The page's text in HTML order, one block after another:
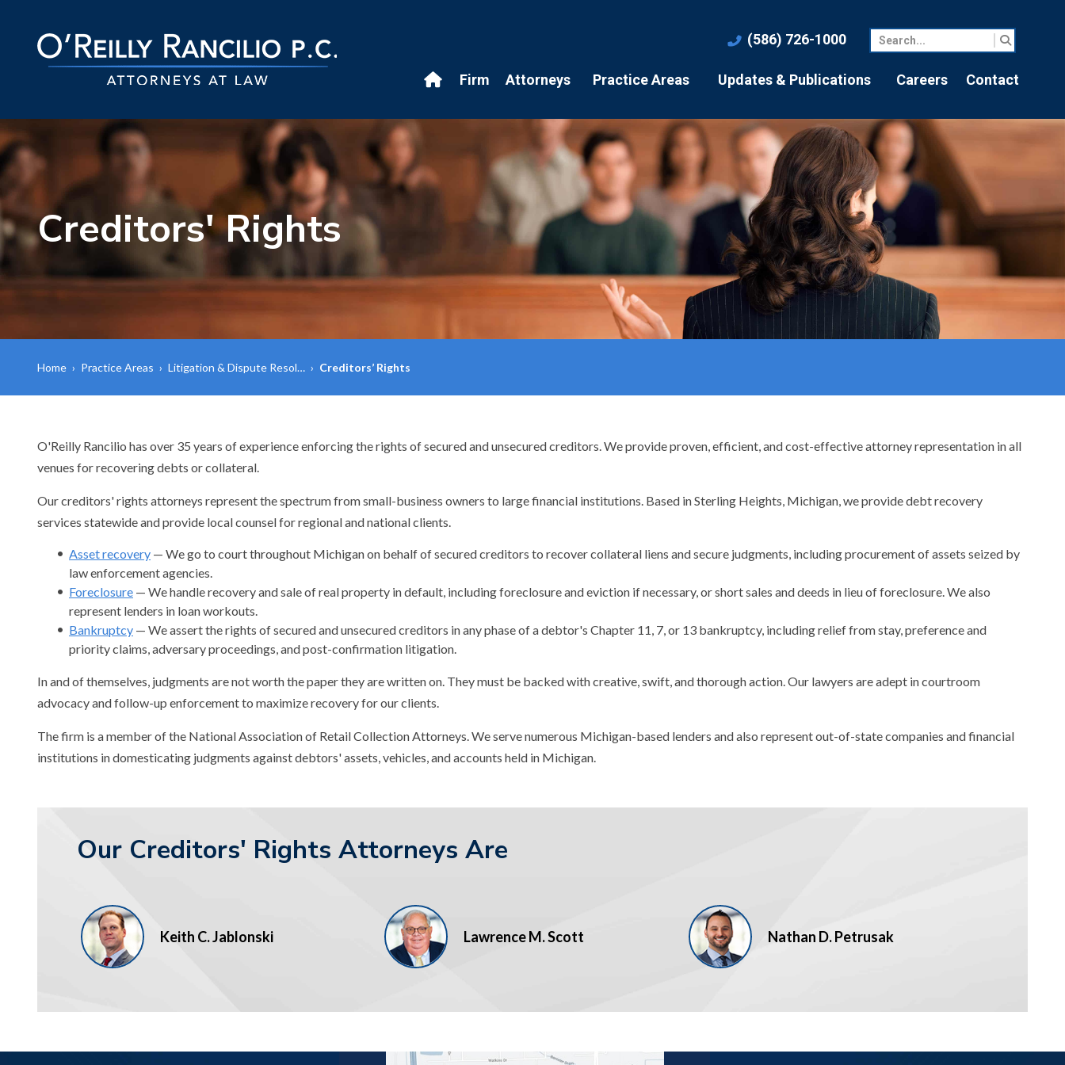
(586) 726-1000
Firm Attorneys Practice Areas Updates & Publications Careers Contact
Creditors' Rights
Home › Practice Areas › Litigation & Dispute Resol… › Creditors’ Rights
O'Reilly Rancilio has over 35 years of experience enforcing the rights of secured and unsecured creditors. We provide proven, efficient, and cost-effective attorney representation in all
venues for recovering debts or collateral.
Our creditors' rights attorneys represent the spectrum from small-business owners to large financial institutions. Based in Sterling Heights, Michigan, we provide debt recovery
services statewide and provide local counsel for regional and national clients.
Asset recovery — We go to court throughout Michigan on behalf of secured creditors to recover collateral liens and secure judgments, including procurement of assets seized by
law enforcement agencies.
Foreclosure — We handle recovery and sale of real property in default, including foreclosure and eviction if necessary, or short sales and deeds in lieu of foreclosure. We also
represent lenders in loan workouts.
Bankruptcy — We assert the rights of secured and unsecured creditors in any phase of a debtor's Chapter 11, 7, or 13 bankruptcy, including relief from stay, preference and
priority claims, adversary proceedings, and post-confirmation litigation.
In and of themselves, judgments are not worth the paper they are written on. They must be backed with creative, swift, and thorough action. Our lawyers are adept in courtroom
advocacy and follow-up enforcement to maximize recovery for our clients.
The firm is a member of the National Association of Retail Collection Attorneys. We serve numerous Michigan-based lenders and also represent out-of-state companies and financial
institutions in domesticating judgments against debtors' assets, vehicles, and accounts held in Michigan.
Our Creditors' Rights Attorneys Are
Keith C. Jablonski Lawrence M. Scott Nathan D. Petrusak